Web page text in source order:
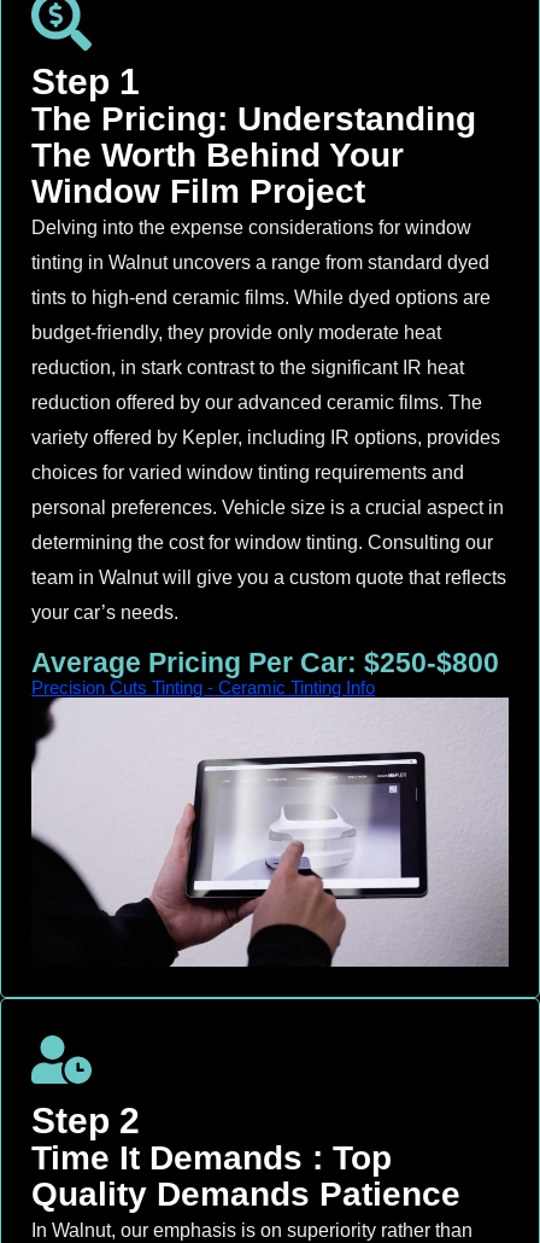
Step 1
The Pricing: Understanding
The Worth Behind Your
Window Film Project
Delving into the expense considerations for window
tinting in Walnut uncovers a range from standard dyed
tints to high-end ceramic films. While dyed options are
budget-friendly, they provide only moderate heat
reduction, in stark contrast to the significant IR heat
reduction offered by our advanced ceramic films. The
variety offered by Kepler, including IR options, provides
choices for varied window tinting requirements and
personal preferences. Vehicle size is a crucial aspect in
determining the cost for window tinting. Consulting our
team in Walnut will give you a custom quote that reflects
your car’s needs.
Average Pricing Per Car: $250-$800
Precision Cuts Tinting - Ceramic Tinting Info
Step 2
Time It Demands : Top
Quality Demands Patience
In Walnut, our emphasis is on superiority rather than